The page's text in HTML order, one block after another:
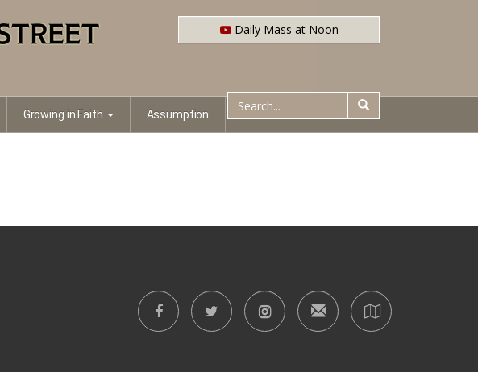
Growing in Faith Assumption
Daily Mass at Noon